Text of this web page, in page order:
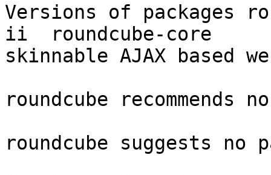
Versions of packages
ii  roundcube-core
skinnable AJAX based
roundcube recommends
roundcube suggests no